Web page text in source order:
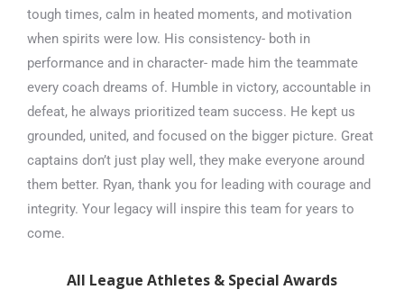
tough times, calm in heated moments, and motivation
when spirits were low. His consistency- both in
performance and in character- made him the teammate
every coach dreams of. Humble in victory, accountable in
defeat, he always prioritized team success. He kept us
grounded, united, and focused on the bigger picture. Great
captains don’t just play well, they make everyone around
them better. Ryan, thank you for leading with courage and
integrity. Your legacy will inspire this team for years to
come.
All League Athletes & Special Awards